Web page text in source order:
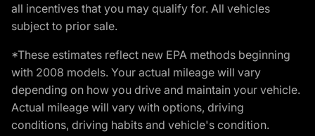
all incentives that you may qualify for. All vehicles
subject to prior sale.
*These estimates reflect new EPA methods beginning
with 2008 models. Your actual mileage will vary
depending on how you drive and maintain your vehicle.
Actual mileage will vary with options, driving
conditions, driving habits and vehicle's condition.